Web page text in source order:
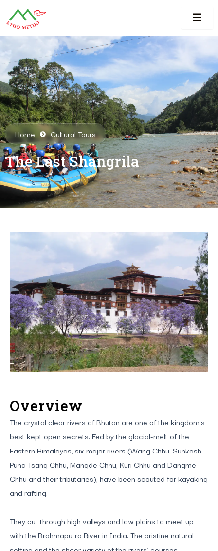
Home Cultural Tours
The Last Shangrila
Overview
The crystal clear rivers of Bhutan are one of the kingdom’s
best kept open secrets. Fed by the glacial-melt of the
Eastern Himalayas, six major rivers (Wang Chhu, Sunkosh,
Puna Tsang Chhu, Mangde Chhu, Kuri Chhu and Dangme
Chhu and their tributaries), have been scouted for kayaking
and rafting.
They cut through high valleys and low plains to meet up
with the Brahmaputra River in India. The pristine natural